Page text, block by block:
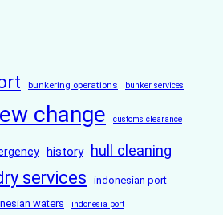
bunkering operations bunker services
change customs clearance
history hull cleaning
services indonesian port
waters indonesia port